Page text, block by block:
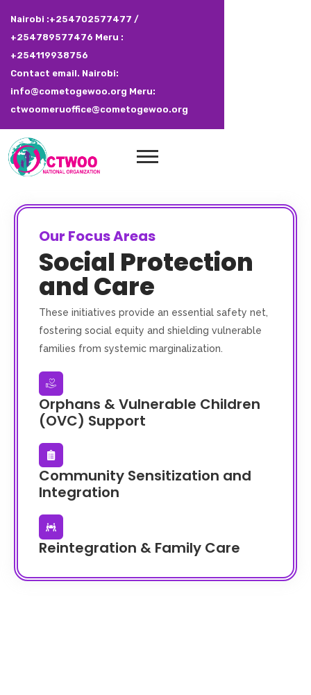
Nairobi :+254702577477 /
+254789577476 Meru :
+254119938756
Contact email. Nairobi:
info@cometogewoo.org Meru:
ctwoomeruoffice@cometogewoo.org
Our Focus Areas
Social Protection
and Care
These initiatives provide an essential safety net,
fostering social equity and shielding vulnerable
families from systemic marginalization.
Orphans & Vulnerable Children
(OVC) Support
Community Sensitization and
Integration
Reintegration & Family Care